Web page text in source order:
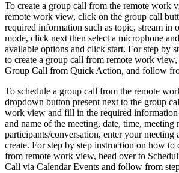
To create a group call from the remote work
remote work view, click on the group call
required information such as topic, stream in
mode, click next then select a microphone
available options and click start. For step by
to create a group call from remote work view,
Group Call from Quick Action, and follow
To schedule a group call from the remote
dropdown button present next to the group
work view and fill in the required information
and name of the meeting, date, time, meeting
participants/conversation, enter your meeting
create. For step by step instruction on how to
from remote work view, head over to
Call via Calendar Events and follow from